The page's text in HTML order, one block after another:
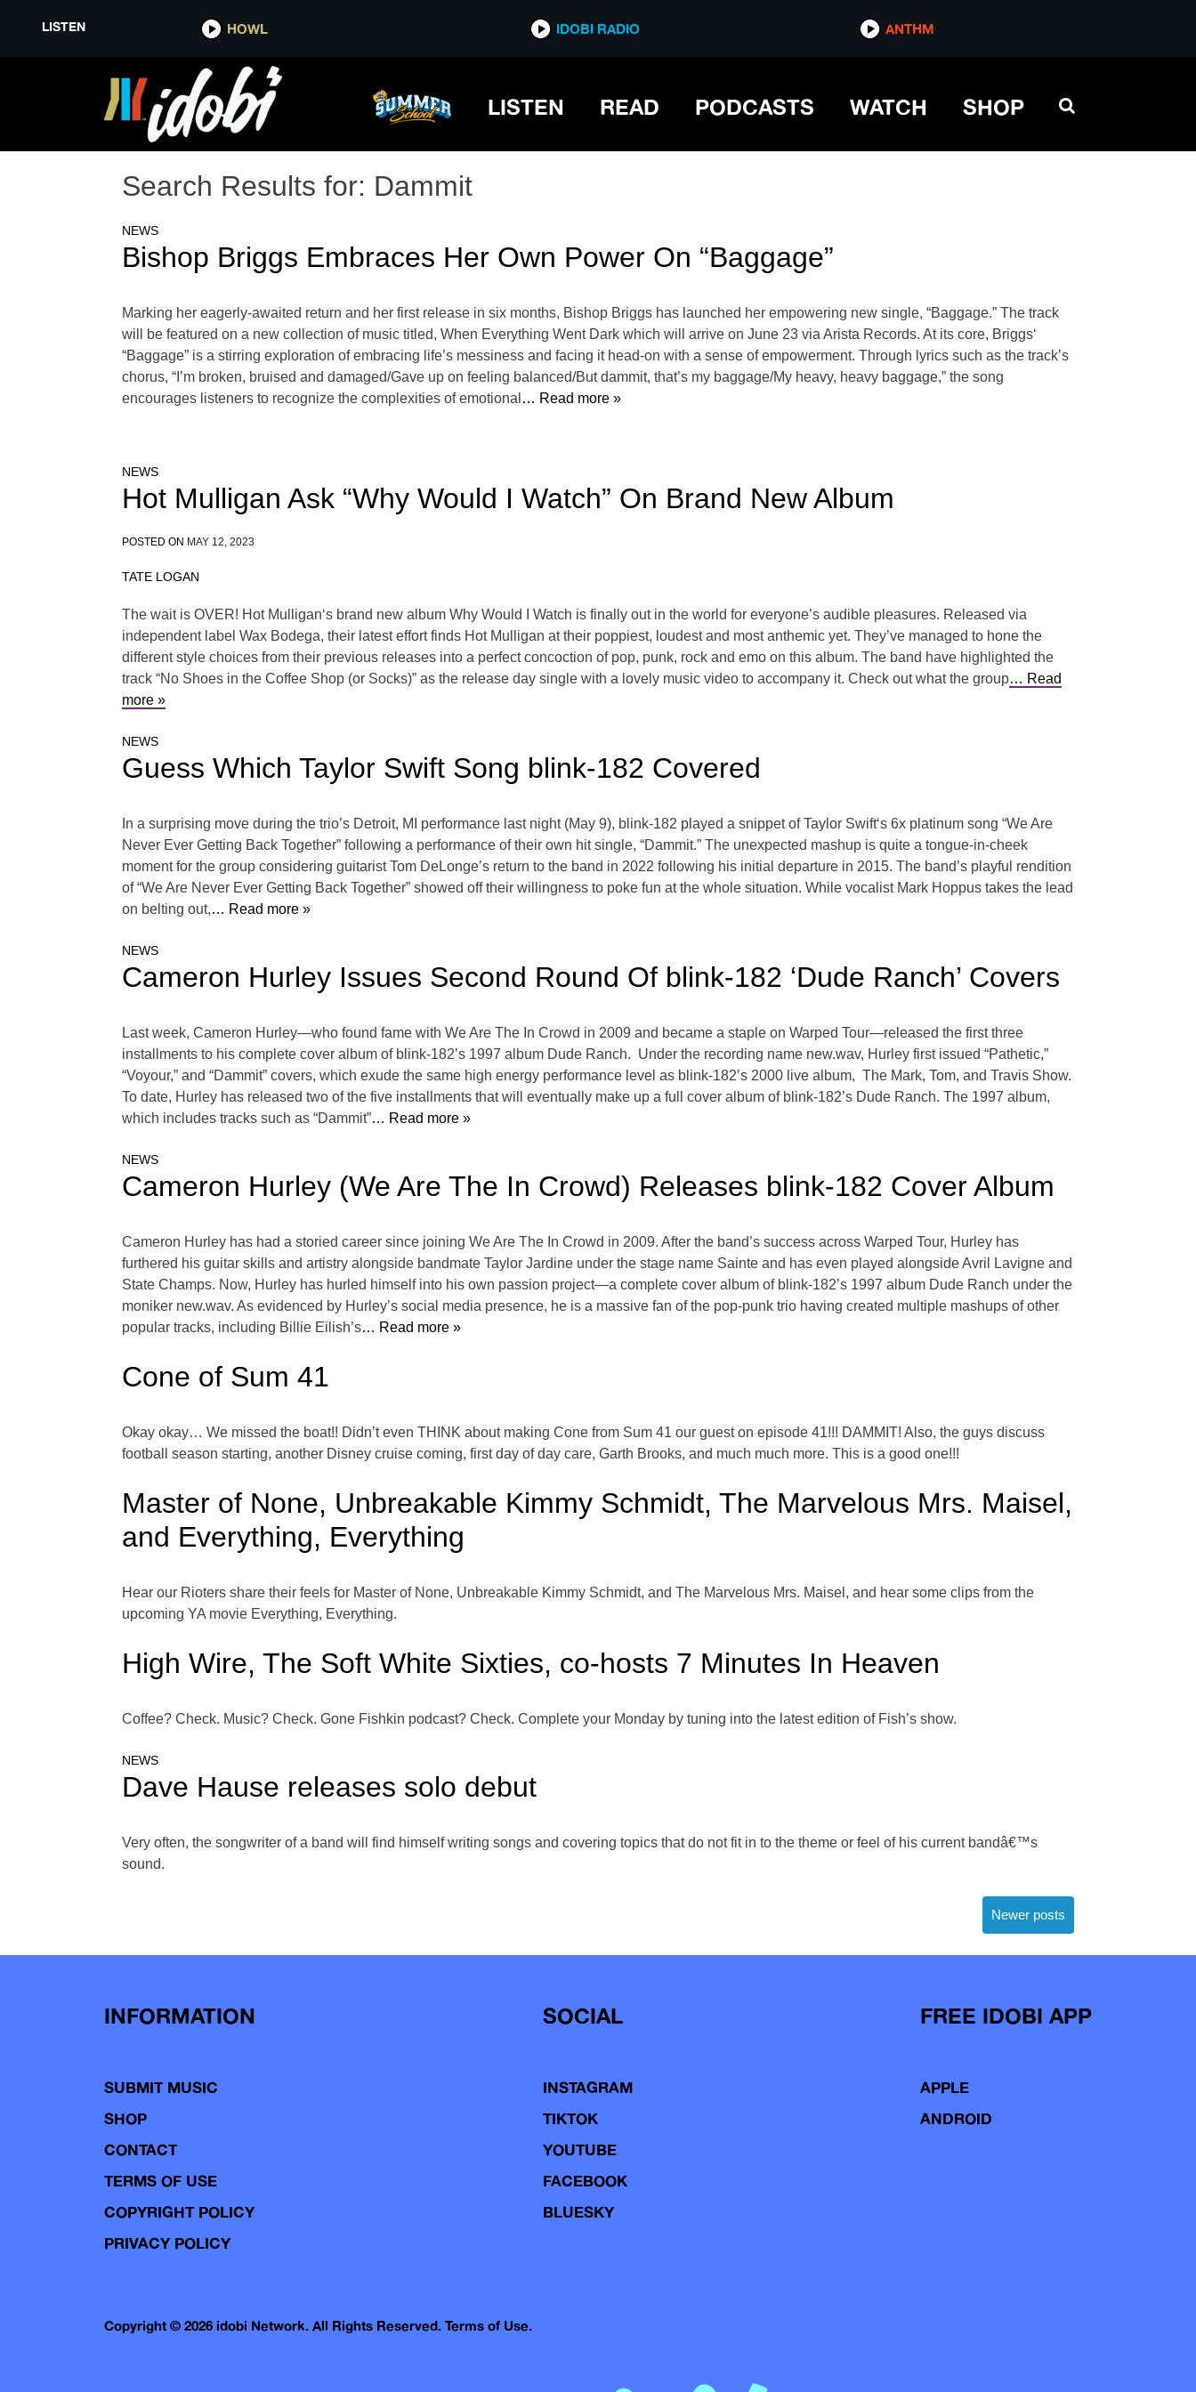
LISTEN HOWL IDOBI RADIO ANTHM
LISTEN READ PODCASTS WATCH SHOP
Search Results for: Dammit
NEWS
Bishop Briggs Embraces Her Own Power On “Baggage”
Marking her eagerly-awaited return and her first release in six months, Bishop Briggs has launched her empowering new single, “Baggage.” The track
will be featured on a new collection of music titled, When Everything Went Dark which will arrive on June 23 via Arista Records. At its core, Briggs‘
“Baggage” is a stirring exploration of embracing life’s messiness and facing it head-on with a sense of empowerment. Through lyrics such as the track’s
chorus, “I’m broken, bruised and damaged/Gave up on feeling balanced/But dammit, that’s my baggage/My heavy, heavy baggage,” the song
encourages listeners to recognize the complexities of emotional … Read more »
NEWS
Hot Mulligan Ask “Why Would I Watch” On Brand New Album
POSTED ON MAY 12, 2023
TATE LOGAN
The wait is OVER! Hot Mulligan‘s brand new album Why Would I Watch is finally out in the world for everyone’s audible pleasures. Released via
independent label Wax Bodega, their latest effort finds Hot Mulligan at their poppiest, loudest and most anthemic yet. They’ve managed to hone the
different style choices from their previous releases into a perfect concoction of pop, punk, rock and emo on this album. The band have highlighted the
track “No Shoes in the Coffee Shop (or Socks)” as the release day single with a lovely music video to accompany it. Check out what the group… Read
more »
NEWS
Guess Which Taylor Swift Song blink-182 Covered
In a surprising move during the trio’s Detroit, MI performance last night (May 9), blink-182 played a snippet of Taylor Swift‘s 6x platinum song “We Are
Never Ever Getting Back Together” following a performance of their own hit single, “Dammit.” The unexpected mashup is quite a tongue-in-cheek
moment for the group considering guitarist Tom DeLonge’s return to the band in 2022 following his initial departure in 2015. The band’s playful rendition
of “We Are Never Ever Getting Back Together” showed off their willingness to poke fun at the whole situation. While vocalist Mark Hoppus takes the lead
on belting out,… Read more »
NEWS
Cameron Hurley Issues Second Round Of blink-182 ‘Dude Ranch’ Covers
Last week, Cameron Hurley—who found fame with We Are The In Crowd in 2009 and became a staple on Warped Tour—released the first three
installments to his complete cover album of blink-182’s 1997 album Dude Ranch. Under the recording name new.wav, Hurley first issued “Pathetic,”
“Voyour,” and “Dammit” covers, which exude the same high energy performance level as blink-182’s 2000 live album, The Mark, Tom, and Travis Show.
To date, Hurley has released two of the five installments that will eventually make up a full cover album of blink-182’s Dude Ranch. The 1997 album,
which includes tracks such as “Dammit”… Read more »
NEWS
Cameron Hurley (We Are The In Crowd) Releases blink-182 Cover Album
Cameron Hurley has had a storied career since joining We Are The In Crowd in 2009. After the band’s success across Warped Tour, Hurley has
furthered his guitar skills and artistry alongside bandmate Taylor Jardine under the stage name Sainte and has even played alongside Avril Lavigne and
State Champs. Now, Hurley has hurled himself into his own passion project—a complete cover album of blink-182’s 1997 album Dude Ranch under the
moniker new.wav. As evidenced by Hurley’s social media presence, he is a massive fan of the pop-punk trio having created multiple mashups of other
popular tracks, including Billie Eilish’s… Read more »
Cone of Sum 41
Okay okay… We missed the boat!! Didn’t even THINK about making Cone from Sum 41 our guest on episode 41!!! DAMMIT! Also, the guys discuss
football season starting, another Disney cruise coming, first day of day care, Garth Brooks, and much much more. This is a good one!!!
Master of None, Unbreakable Kimmy Schmidt, The Marvelous Mrs. Maisel,
and Everything, Everything
Hear our Rioters share their feels for Master of None, Unbreakable Kimmy Schmidt, and The Marvelous Mrs. Maisel, and hear some clips from the
upcoming YA movie Everything, Everything.
High Wire, The Soft White Sixties, co-hosts 7 Minutes In Heaven
Coffee? Check. Music? Check. Gone Fishkin podcast? Check. Complete your Monday by tuning into the latest edition of Fish’s show.
NEWS
Dave Hause releases solo debut
Very often, the songwriter of a band will find himself writing songs and covering topics that do not fit in to the theme or feel of his current bandâ€™s
sound.
navigation
Newer posts
INFORMATION
SUBMIT MUSIC
SHOP
CONTACT
TERMS OF USE
COPYRIGHT POLICY
PRIVACY POLICY
SOCIAL
INSTAGRAM
TIKTOK
YOUTUBE
FACEBOOK
BLUESKY
FREE IDOBI APP
APPLE
ANDROID
Copyright © 2026 idobi Network. All Rights Reserved. Terms of Use.